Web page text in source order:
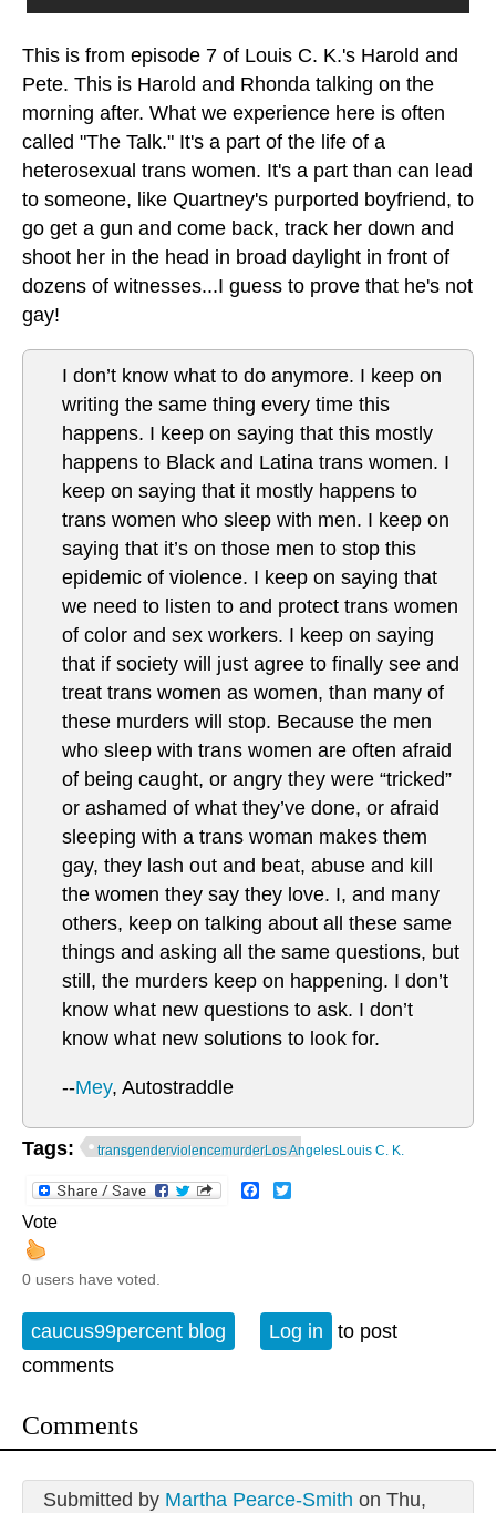
This is from episode 7 of Louis C. K.'s Harold and
Pete. This is Harold and Rhonda talking on the
morning after. What we experience here is often
called "The Talk." It's a part of the life of a
heterosexual trans women. It's a part than can lead
to someone, like Quartney's purported boyfriend, to
go get a gun and come back, track her down and
shoot her in the head in broad daylight in front of
dozens of witnesses...I guess to prove that he's not
gay!
I don’t know what to do anymore. I keep on
writing the same thing every time this
happens. I keep on saying that this mostly
happens to Black and Latina trans women. I
keep on saying that it mostly happens to
trans women who sleep with men. I keep on
saying that it’s on those men to stop this
epidemic of violence. I keep on saying that
we need to listen to and protect trans women
of color and sex workers. I keep on saying
that if society will just agree to finally see and
treat trans women as women, than many of
these murders will stop. Because the men
who sleep with trans women are often afraid
of being caught, or angry they were “tricked”
or ashamed of what they’ve done, or afraid
sleeping with a trans woman makes them
gay, they lash out and beat, abuse and kill
the women they say they love. I, and many
others, keep on talking about all these same
things and asking all the same questions, but
still, the murders keep on happening. I don’t
know what new questions to ask. I don’t
know what new solutions to look for.
--Mey, Autostraddle
Tags: transgenderviolencemurderLos AngelesLouis C. K.
Facebook
Vote
0 users have voted.
caucus99percent blog Log in
to post
comments
Comments
Submitted by Martha Pearce-Smith on Thu,